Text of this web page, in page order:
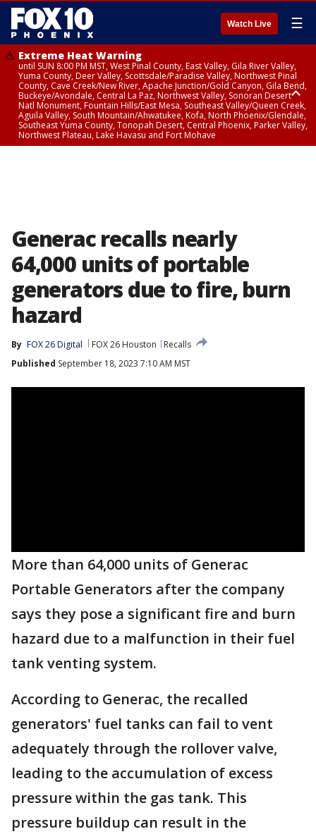
Watch Live ☰
Extreme Heat Warning
until SUN 8:00 PM MST, West Pinal County, East Valley, Gila River Valley,
Yuma County, Deer Valley, Scottsdale/Paradise Valley, Northwest Pinal
County, Cave Creek/New River, Apache Junction/Gold Canyon, Gila Bend,
Buckeye/Avondale, Central La Paz, Northwest Valley, Sonoran Desert
Natl Monument, Fountain Hills/East Mesa, Southeast Valley/Queen Creek,
Aguila Valley, South Mountain/Ahwatukee, Kofa, North Phoenix/Glendale,
Southeast Yuma County, Tonopah Desert, Central Phoenix, Parker Valley,
Northwest Plateau, Lake Havasu and Fort Mohave
Generac recalls nearly
64,000 units of portable
generators due to fire, burn
hazard
By FOX 26 Digital FOX 26 Houston
Recalls
Published September 18, 2023 7:10 AM MST
More than 64,000 units of Generac
Portable Generators after the company
says they pose a significant fire and burn
hazard due to a malfunction in their fuel
tank venting system.
According to Generac, the recalled
generators' fuel tanks can fail to vent
adequately through the rollover valve,
leading to the accumulation of excess
pressure within the gas tank. This
pressure buildup can result in the